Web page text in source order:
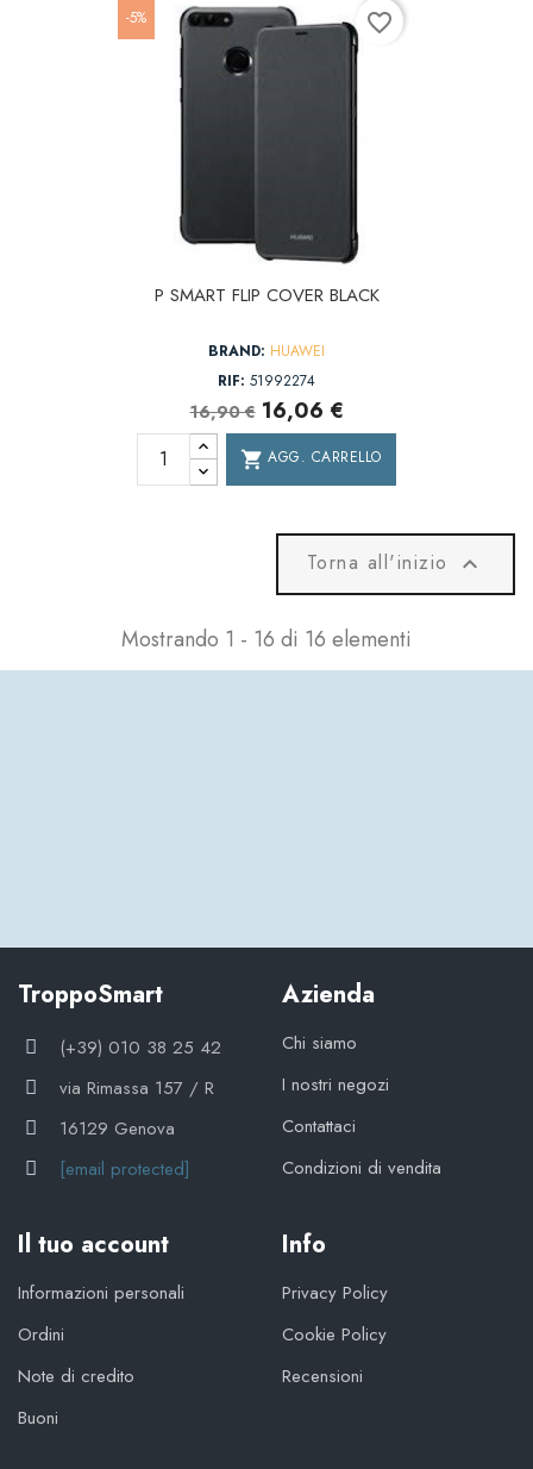
-5%
P SMART FLIP COVER BLACK
BRAND: HUAWEI
RIF: 51992274
16,90 € 16,06 €
shopping_cart AGG. CARRELLO
favorite_border
Torna all'inizio 
Mostrando 1 - 16 di 16 elementi
TroppoSmart
(+39) 010 38 25 42
via Rimassa 157 / R
16129 Genova
[email protected]
Azienda
Chi siamo
I nostri negozi
Contattaci
Condizioni di vendita
Il tuo account
Informazioni personali
Ordini
Note di credito
Buoni
Info
Privacy Policy
Cookie Policy
Recensioni